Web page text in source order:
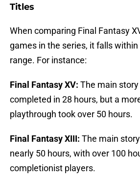
Titles
When comparing Final Fantasy
games in the series, it falls
range. For instance:
Final Fantasy XV: The main
completed in 28 hours, but a
playthrough took over 50 hours.
Final Fantasy XIII: The main
nearly 50 hours, with over 100
completionist players.